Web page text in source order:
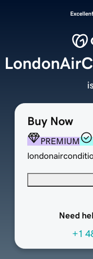
Excellent
Buy Now
PREMIUM
Need
+1